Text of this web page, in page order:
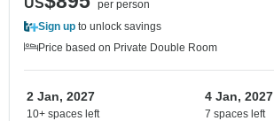
per person
Sign up to unlock savings
Price based on Private Double Room
2 Jan, 2027
10+ spaces left
4 Jan, 2027
7 spaces left